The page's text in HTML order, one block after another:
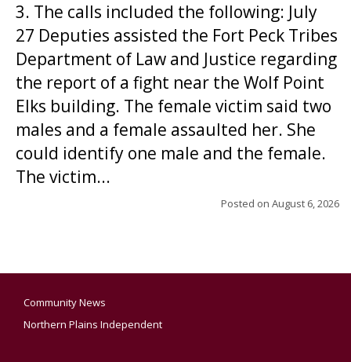
3. The calls included the following: July
27 Deputies assisted the Fort Peck Tribes
Department of Law and Justice regarding
the report of a fight near the Wolf Point
Elks building. The female victim said two
males and a female assaulted her. She
could identify one male and the female.
The victim...
Posted on August 6, 2026
Community News
Northern Plains Independent